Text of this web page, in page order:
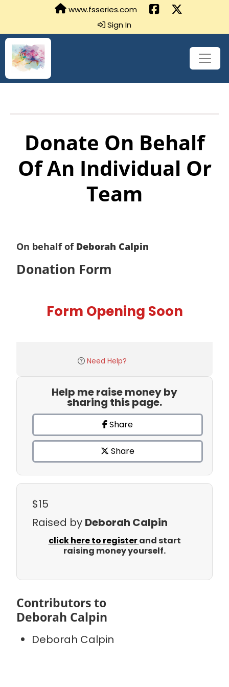
www.fsseries.com
Sign In
Donate On Behalf
Of An Individual Or
Team
On behalf of Deborah Calpin
Donation Form
Form Opening Soon
Need Help?
Help me raise money by
sharing this page.
Share
Share
$15
Raised by Deborah Calpin
click here to registerand start
raising money yourself.
Contributors to
Deborah Calpin
Deborah Calpin